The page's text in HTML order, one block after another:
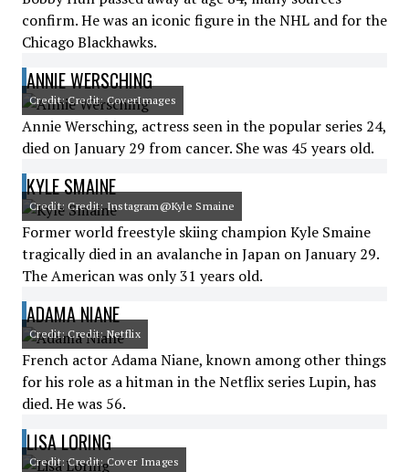
confirm. He was an iconic figure in the NHL and for the
Chicago Blackhawks.
ANNIE WERSCHING
Credit: Credit: CoverImages
Annie Wersching, actress seen in the popular series 24,
died on January 29 from cancer. She was 45 years old.
KYLE SMAINE
Credit: Credit: Instagram@Kyle Smaine
Former world freestyle skiing champion Kyle Smaine
tragically died in an avalanche in Japan on January 29.
The American was only 31 years old.
ADAMA NIANE
Credit: Credit: Netflix
French actor Adama Niane, known among other things
for his role as a hitman in the Netflix series Lupin, has
died. He was 56.
LISA LORING
Credit: Credit: Cover Images